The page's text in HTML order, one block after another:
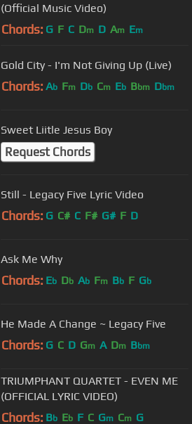
(Official Music Video)
Chords: G F C Dm D Am Em
Gold City - I'm Not Giving Up (Live)
Chords: Ab Fm Db Cm Eb Bbm Dbm
Sweet Liitle Jesus Boy
Request Chords
Still - Legacy Five Lyric Video
Chords: G C# C F# G# F D
Ask Me Why
Chords: Eb Db Ab Fm Bb F Gb
He Made A Change ~ Legacy Five
Chords: G C D Gm A Dm Bbm
TRIUMPHANT QUARTET - EVEN ME
(OFFICIAL LYRIC VIDEO)
Chords: Bb Eb F C Gm Cm G